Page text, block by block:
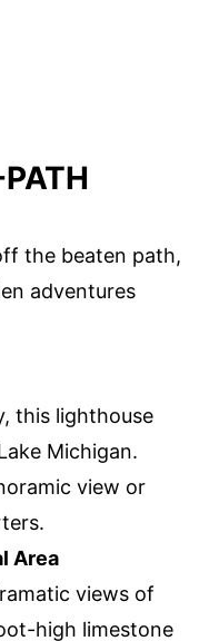
the beaten path,
adventures
this lighthouse
Michigan.
view or
Area
views of
high limestone